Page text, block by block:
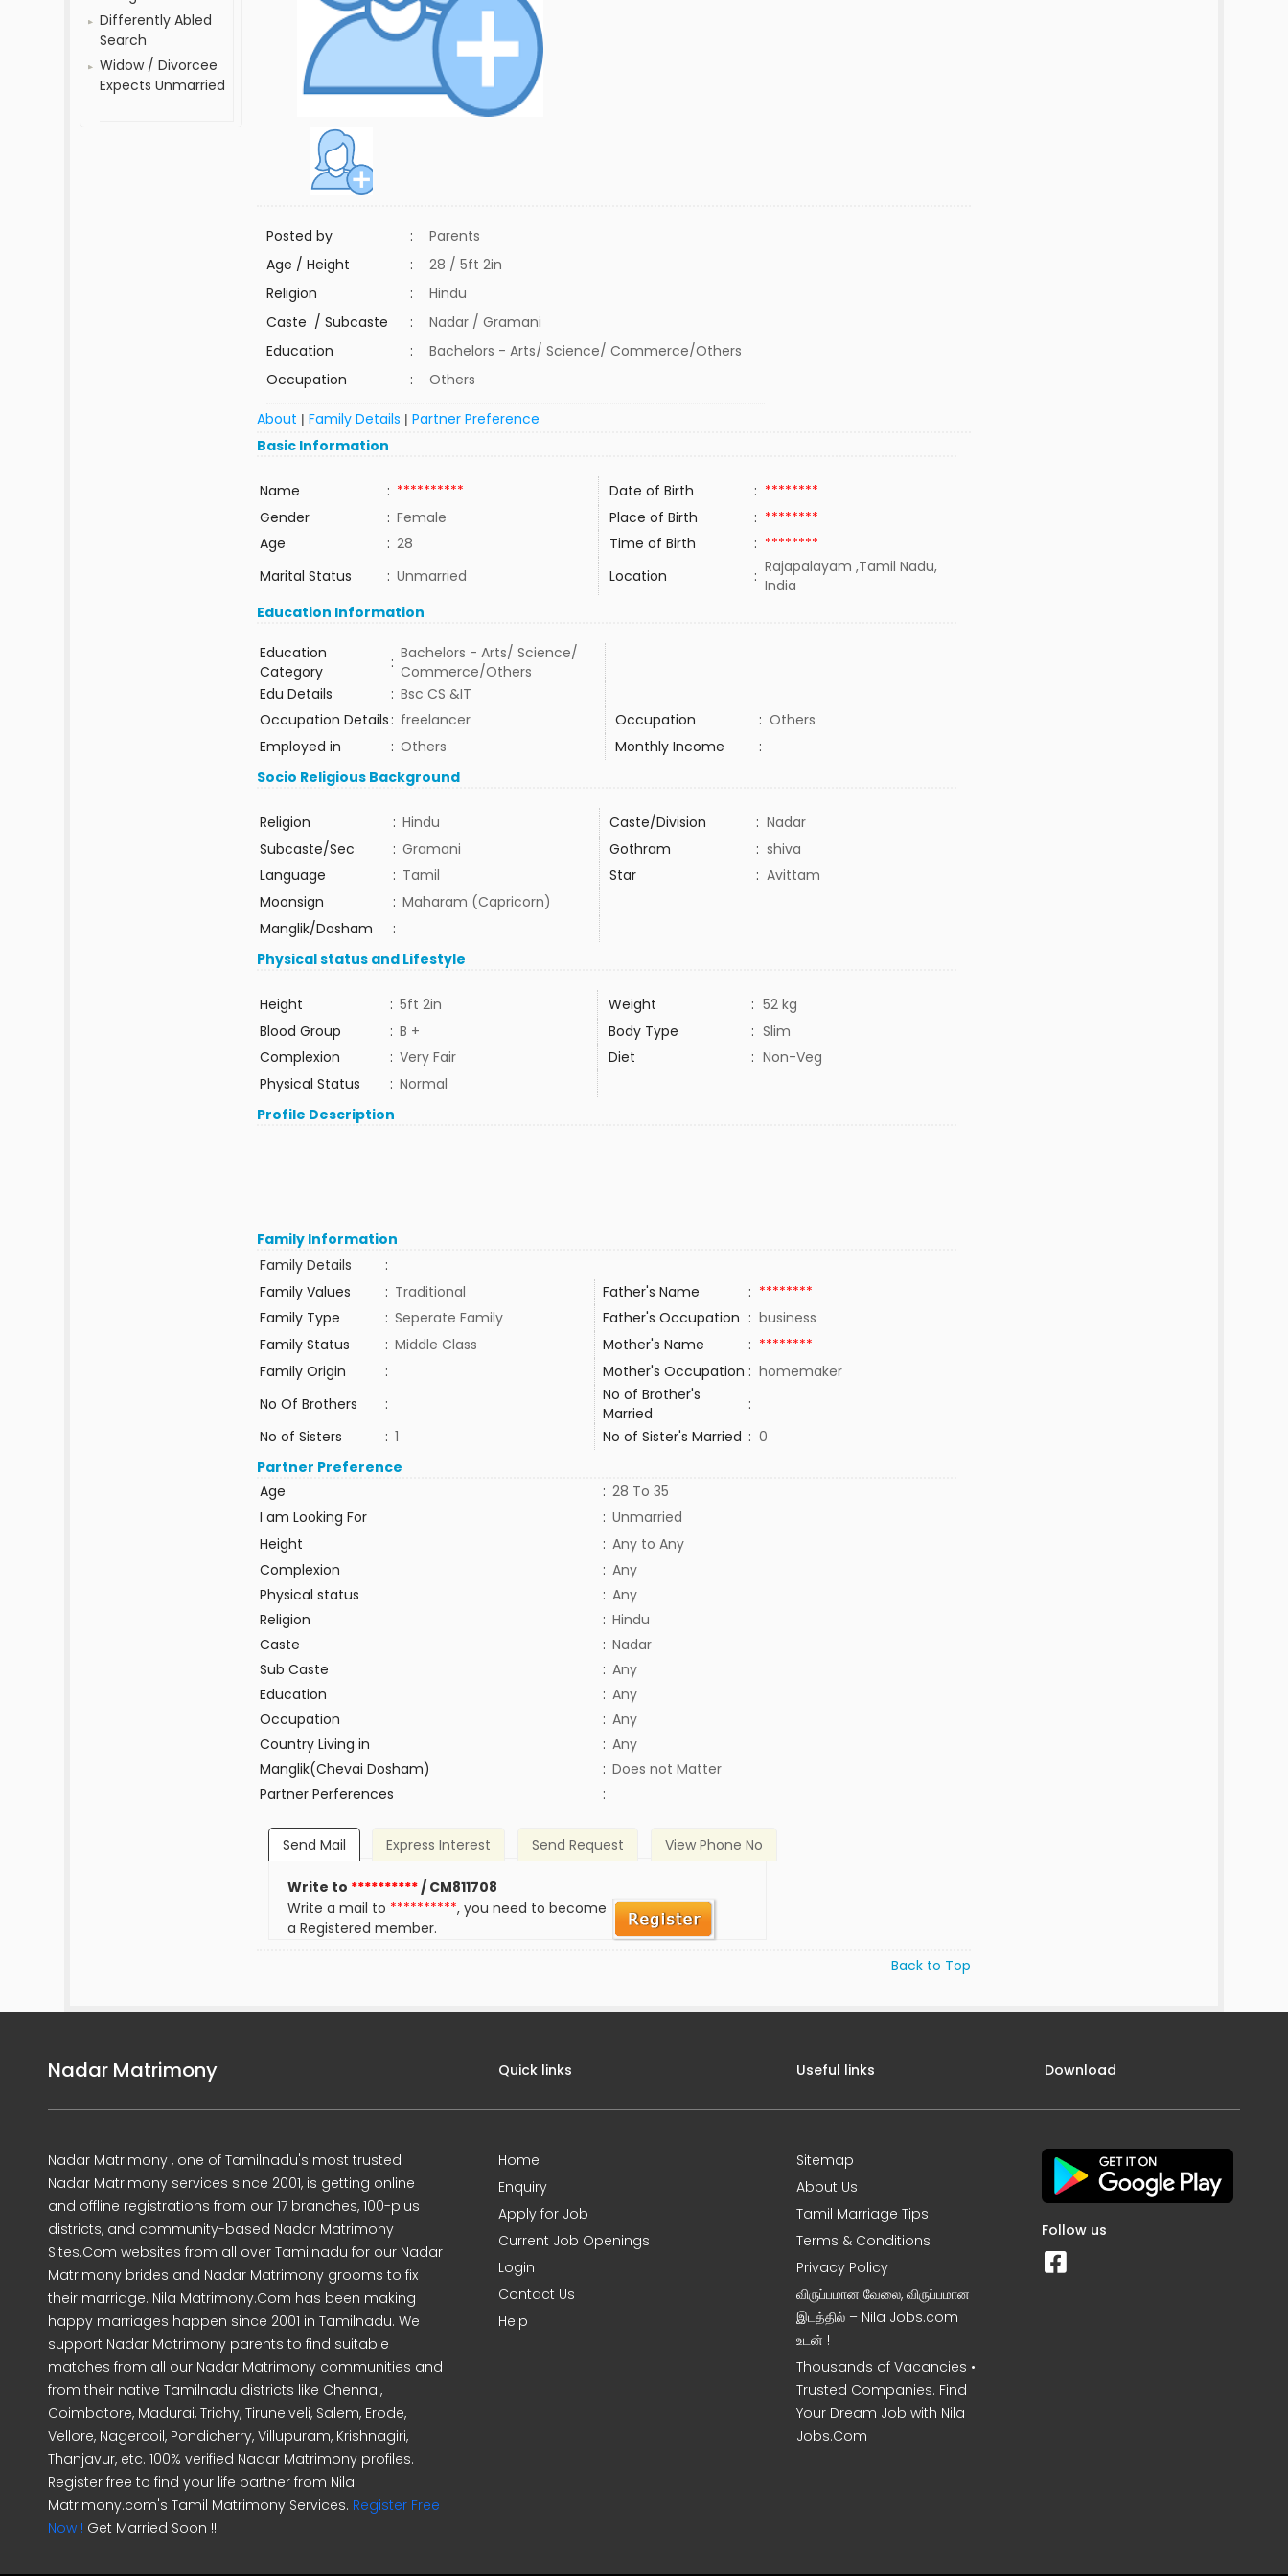
Differently Abled
Search
Widow / Divorcee
Expects Unmarried
Posted by :
Parents
Age / Height
:
28 / 5ft 2in
Religion
:
Hindu
Caste / Subcaste
:
Nadar / Gramani
Education
:
Bachelors - Arts/ Science/ Commerce/Others
Occupation
: Others
About |Family Details |Partner Preference
Basic Information
Name : ********** Date of Birth : ********
Gender
: Female Place of Birth : ********
Age
: 28 Time of Birth : ********
Marital Status
: Unmarried Location : Rajapalayam ,Tamil Nadu,
India
Education Information
Education
Category
: Bachelors - Arts/ Science/
Commerce/Others
Edu Details
: Bsc CS &IT
Occupation Details : freelancer Occupation : Others
Employed in
: Others Monthly Income
:
Socio Religious Background
Religion : Hindu Caste/Division : Nadar
Subcaste/Sec
: Gramani Gothram : shiva
Language
: Tamil Star : Avittam
Moonsign
: Maharam (Capricorn)
Manglik/Dosham
:
Physical status and Lifestyle
Height : 5ft 2in Weight : 52 kg
Blood Group
: B + Body Type : Slim
Complexion
: Very Fair Diet : Non-Veg
Physical Status
: Normal
Profile Description
Family Information
Family Details
:
Family Values
: Traditional Father's Name : ********
Family Type
: Seperate Family Father's Occupation : business
Family Status
: Middle Class Mother's Name : ********
Family Origin
: Mother's Occupation : homemaker
No Of Brothers
:
No of Brother's
Married
:
No of Sisters
: 1 No of Sister's Married : 0
Partner Preference
Age
: 28 To 35
I am Looking For
: Unmarried
Height
: Any to Any
Complexion
: Any
Physical status
: Any
Religion
: Hindu
Caste
: Nadar
Sub Caste
: Any
Education
: Any
Occupation
: Any
Country Living in
: Any
Manglik(Chevai Dosham)
: Does not Matter
Partner Perferences
:
Send Mail Express Interest Send Request View Phone No
Write to **********/ CM811708
Write a mail to **********, you need to become
a Registered member.
Back to Top
Nadar Matrimony
Nadar Matrimony , one of Tamilnadu's most trusted
Nadar Matrimony services since 2001, is getting online
and offline registrations from our 17 branches, 100-plus
districts, and community-based Nadar Matrimony
Sites.Com websites from all over Tamilnadu for our Nadar
Matrimony brides and Nadar Matrimony grooms to fix
their marriage. Nila Matrimony.Com has been making
happy marriages happen since 2001 in Tamilnadu. We
support Nadar Matrimony parents to find suitable
matches from all our Nadar Matrimony communities and
from their native Tamilnadu districts like Chennai,
Coimbatore, Madurai, Trichy, Tirunelveli, Salem, Erode,
Vellore, Nagercoil, Pondicherry, Villupuram, Krishnagiri,
Thanjavur, etc. 100% verified Nadar Matrimony profiles.
Register free to find your life partner from Nila
Matrimony.com's Tamil Matrimony Services. Register Free
Now ! Get Married Soon !!
Quick links
Home
Enquiry
Apply for Job
Current Job Openings
Login
Contact Us
Help
Useful links
Sitemap
About Us
Tamil Marriage Tips
Terms & Conditions
Privacy Policy
விருப்பமான வேலை, விருப்பமான
இடத்தில் – Nila Jobs.com
உடன் !
Thousands of Vacancies •
Trusted Companies. Find
Your Dream Job with Nila
Jobs.Com
Download
Follow us